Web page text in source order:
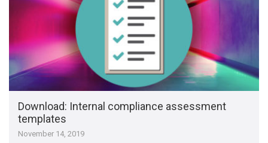
Download: Internal compliance assessment
templates
November 14, 2019